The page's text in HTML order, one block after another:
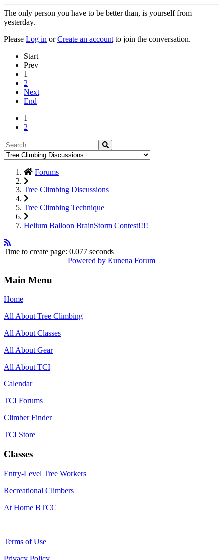
The only person you have to be better than, is yourself from
yesterday.
Please Log in orCreate an account to join the conversation.
Start
Prev
1
2
Next
End
1
2
Forums
Tree Climbing Discussions
Tree Climbing Technique
Helium Balloon BrainStorm Contest!!!!
Time to create page: 0.077 seconds
Powered by Kunena Forum
Main Menu
Home
All About Tree Climbing
All About Classes
All About Gear
All About TCI
Calendar
TCI Forums
Climber Finder
TCI Store
Classes
Entry-Level Tree Workers
Recreational Climbers
At Home BTCC
Terms of Use
Privacy Policy